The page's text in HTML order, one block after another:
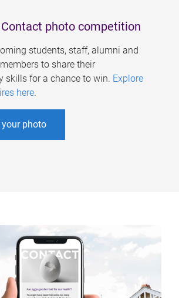
photo competition
students, staff, alumni and
to share their
skills for a chance to win. Explore
here.
photo